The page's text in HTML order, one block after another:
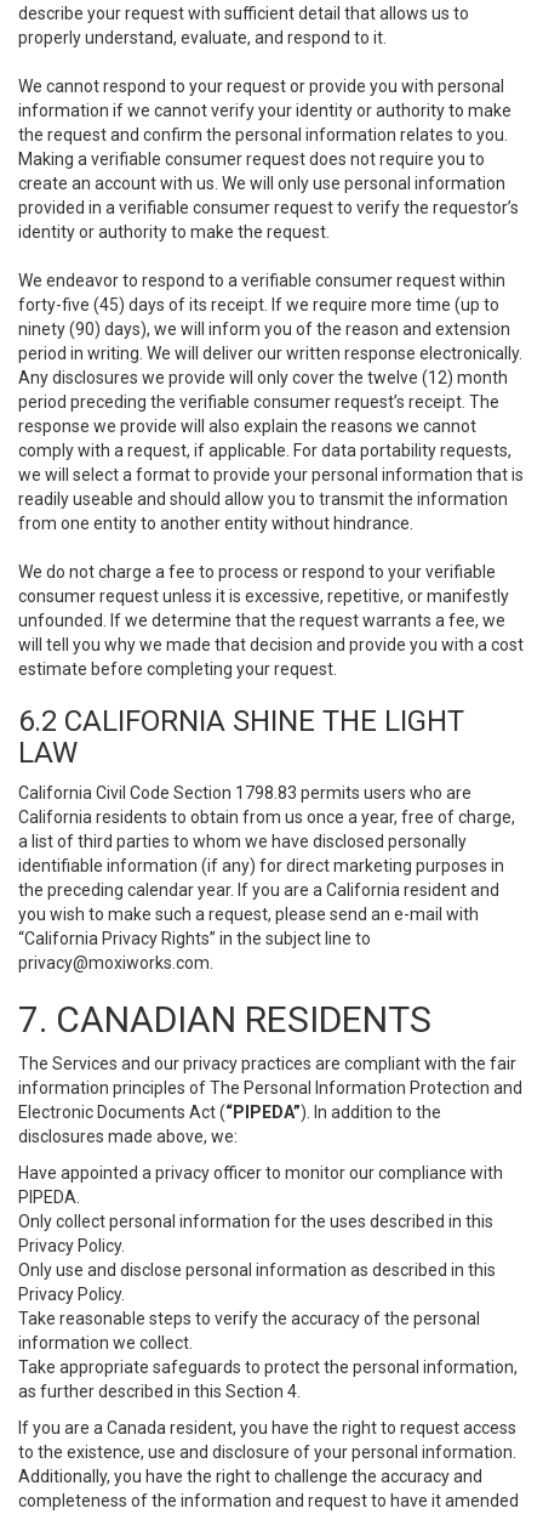
describe your request with sufficient detail that allows us to
properly understand, evaluate, and respond to it.
We cannot respond to your request or provide you with personal
information if we cannot verify your identity or authority to make
the request and confirm the personal information relates to you.
Making a verifiable consumer request does not require you to
create an account with us. We will only use personal information
provided in a verifiable consumer request to verify the requestor’s
identity or authority to make the request.
We endeavor to respond to a verifiable consumer request within
forty-five (45) days of its receipt. If we require more time (up to
ninety (90) days), we will inform you of the reason and extension
period in writing. We will deliver our written response electronically.
Any disclosures we provide will only cover the twelve (12) month
period preceding the verifiable consumer request’s receipt. The
response we provide will also explain the reasons we cannot
comply with a request, if applicable. For data portability requests,
we will select a format to provide your personal information that is
readily useable and should allow you to transmit the information
from one entity to another entity without hindrance.
We do not charge a fee to process or respond to your verifiable
consumer request unless it is excessive, repetitive, or manifestly
unfounded. If we determine that the request warrants a fee, we
will tell you why we made that decision and provide you with a cost
estimate before completing your request.
6.2 CALIFORNIA SHINE THE LIGHT
LAW
California Civil Code Section 1798.83 permits users who are
California residents to obtain from us once a year, free of charge,
a list of third parties to whom we have disclosed personally
identifiable information (if any) for direct marketing purposes in
the preceding calendar year. If you are a California resident and
you wish to make such a request, please send an e-mail with
“California Privacy Rights” in the subject line to
privacy@moxiworks.com
7. CANADIAN RESIDENTS
The Services and our privacy practices are compliant with the fair
information principles of The Personal Information Protection and
Electronic Documents Act (“PIPEDA”). In addition to the
disclosures made above, we:
Have appointed a privacy officer to monitor our compliance with
PIPEDA.
Only collect personal information for the uses described in this
Privacy Policy.
Only use and disclose personal information as described in this
Privacy Policy.
Take reasonable steps to verify the accuracy of the personal
information we collect.
Take appropriate safeguards to protect the personal information,
as further described in this Section 4.
If you are a Canada resident, you have the right to request access
to the existence, use and disclosure of your personal information.
Additionally, you have the right to challenge the accuracy and
completeness of the information and request to have it amended